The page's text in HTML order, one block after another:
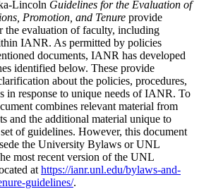
Lincoln Guidelines for the Evaluation of
Promotion, and Tenure provide
the evaluation of faculty, including
IANR. As permitted by policies
documents, IANR has developed
identified below. These provide
about the policies, procedures,
in response to unique needs of IANR. To
combines relevant material from
and the additional material unique to
of guidelines. However, this document
the University Bylaws or UNL
most recent version of the UNL
at https://ianr.unl.edu/bylaws-and-
guidelines/.